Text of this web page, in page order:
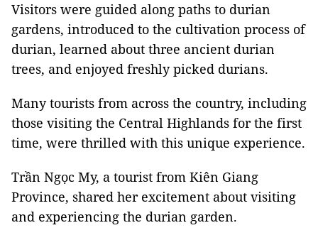
Visitors were guided along paths to durian
gardens, introduced to the cultivation process of
durian, learned about three ancient durian
trees, and enjoyed freshly picked durians.
Many tourists from across the country, including
those visiting the Central Highlands for the first
time, were thrilled with this unique experience.
Trần Ngọc My, a tourist from Kiên Giang
Province, shared her excitement about visiting
and experiencing the durian garden.